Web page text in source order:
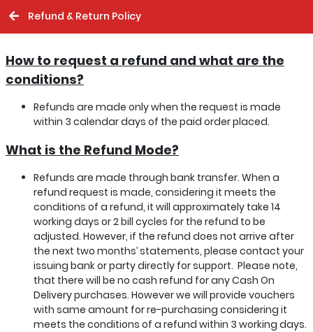
Refund & Return Policy
How to request a refund and what are the
conditions?
Refunds are made only when the request is made
within 3 calendar days of the paid order placed.
What is the Refund Mode?
Refunds are made through bank transfer. When a
refund request is made, considering it meets the
conditions of a refund, it will approximately take 14
working days or 2 bill cycles for the refund to be
adjusted. However, if the refund does not arrive after
the next two months’ statements, please contact your
issuing bank or party directly for support. Please note,
that there will be no cash refund for any Cash On
Delivery purchases. However we will provide vouchers
with same amount for re-purchasing considering it
meets the conditions of a refund within 3 working days.